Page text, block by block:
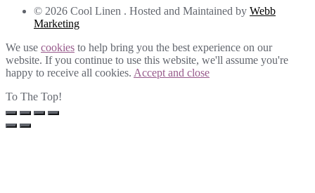
© 2026 Cool Linen . Hosted and Maintained by Webb
Marketing
We use cookies to help bring you the best experience on our
website. If you continue to use this website, we'll assume you're
happy to receive all cookies. Accept and close
To The Top!